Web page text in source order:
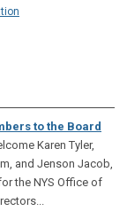
to the Board
Karen Tyler,
and Jenson Jacob,
the NYS Office of